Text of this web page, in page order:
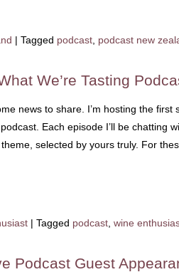
| Tagged podcast podcast new
We’re Tasting
news to share. I’m hosting the
Each episode I’ll be chatting
selected by yours truly. For
| Tagged podcast wine
Podcast Guest